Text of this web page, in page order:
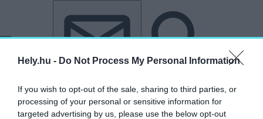
Hely.hu - Do Not Process My Personal Information
If you wish to opt-out of the sale, sharing to third parties, or
processing of your personal or sensitive information for
targeted advertising by us, please use the below opt-out